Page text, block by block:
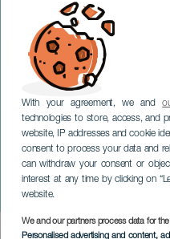
With your agreement, we and
technologies to store, access, and
website, IP addresses and cookie
consent to process your data and
can withdraw your consent or
interest at any time by clicking on
website.
We and our partners process data for
Personalised advertising and content,
ECOS:
Popular
TENERIFE
Imagen